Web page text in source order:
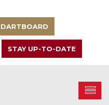
DARTBOARD
STAY UP-TO-DATE